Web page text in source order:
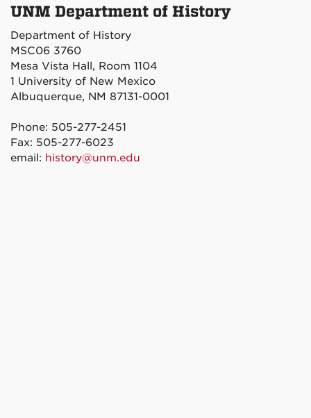
UNM Department of History
Department of History
MSC06 3760
Mesa Vista Hall, Room 1104
1 University of New Mexico
Albuquerque, NM 87131-0001
Phone: 505-277-2451
Fax: 505-277-6023
email: history@unm.edu